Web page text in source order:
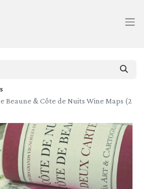
Beaune & Côte de Nuits Wine Maps (2